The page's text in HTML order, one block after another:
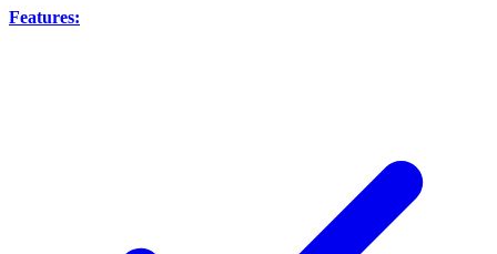
Features: